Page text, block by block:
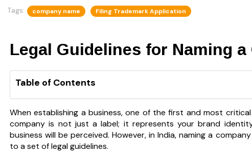
Tags: company name Filing Trademark Application
Legal Guidelines for Naming
Table of Contents
When establishing a business, one of the first and most
company is not just a label; it represents your brand
business will be perceived. However, in India, naming a
to a set of legal guidelines.